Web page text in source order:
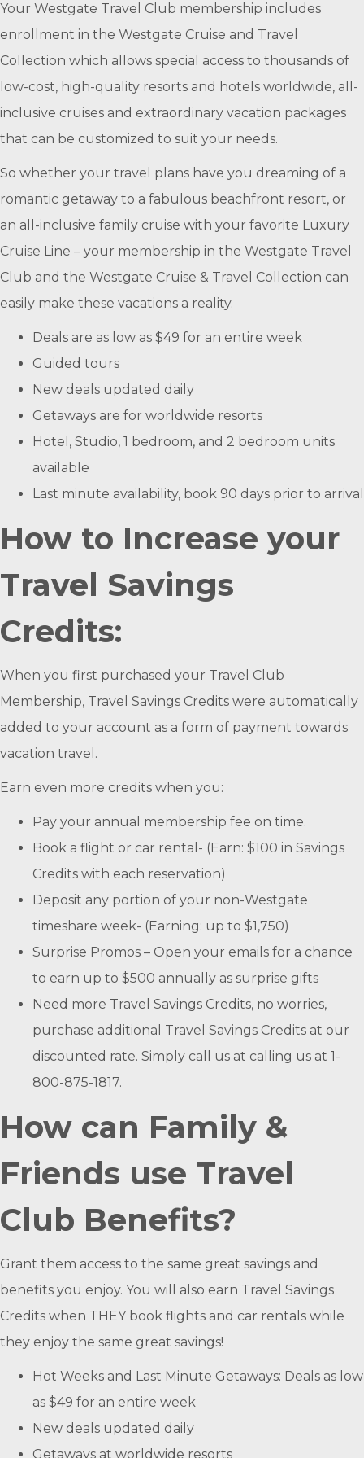
Your Westgate Travel Club membership includes
enrollment in the Westgate Cruise and Travel
Collection which allows special access to thousands of
low-cost, high-quality resorts and hotels worldwide, all-
inclusive cruises and extraordinary vacation packages
that can be customized to suit your needs.
So whether your travel plans have you dreaming of a
romantic getaway to a fabulous beachfront resort, or
an all-inclusive family cruise with your favorite Luxury
Cruise Line – your membership in the Westgate Travel
Club and the Westgate Cruise & Travel Collection can
easily make these vacations a reality.
Deals are as low as $49 for an entire week
Guided tours
New deals updated daily
Getaways are for worldwide resorts
Hotel, Studio, 1 bedroom, and 2 bedroom units
available
Last minute availability, book 90 days prior to arrival
How to Increase your
Travel Savings
Credits:
When you first purchased your Travel Club
Membership, Travel Savings Credits were automatically
added to your account as a form of payment towards
vacation travel.
Earn even more credits when you:
Pay your annual membership fee on time.
Book a flight or car rental- (Earn: $100 in Savings
Credits with each reservation)
Deposit any portion of your non-Westgate
timeshare week- (Earning: up to $1,750)
Surprise Promos – Open your emails for a chance
to earn up to $500 annually as surprise gifts
Need more Travel Savings Credits, no worries,
purchase additional Travel Savings Credits at our
discounted rate. Simply call us at calling us at 1-
800-875-1817.
How can Family &
Friends use Travel
Club Benefits?
Grant them access to the same great savings and
benefits you enjoy. You will also earn Travel Savings
Credits when THEY book flights and car rentals while
they enjoy the same great savings!
Hot Weeks and Last Minute Getaways: Deals as low
as $49 for an entire week
New deals updated daily
Getaways at worldwide resorts